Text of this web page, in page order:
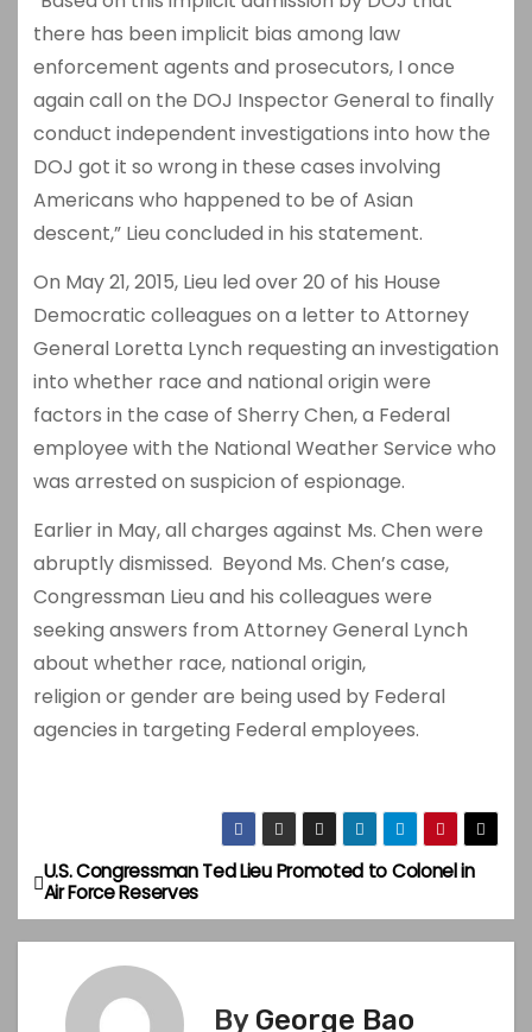
there has been implicit bias among law
enforcement agents and prosecutors, I once
again call on the DOJ Inspector General to finally
conduct independent investigations into how the
DOJ got it so wrong in these cases involving
Americans who happened to be of Asian
descent,” Lieu concluded in his statement.
On May 21, 2015, Lieu led over 20 of his House
Democratic colleagues on a letter to Attorney
General Loretta Lynch requesting an investigation
into whether race and national origin were
factors in the case of Sherry Chen, a Federal
employee with the National Weather Service who
was arrested on suspicion of espionage.
Earlier in May, all charges against Ms. Chen were
abruptly dismissed. Beyond Ms. Chen’s case,
Congressman Lieu and his colleagues were
seeking answers from Attorney General Lynch
about whether race, national origin,
religion or gender are being used by Federal
agencies in targeting Federal employees.
P
o
U.S. Congressman Ted Lieu Promoted to Colonel in
Air Force Reserves
By George Bao